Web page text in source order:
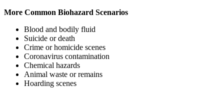
More Common Biohazard Scenarios
Blood and bodily fluid
Suicide or death
Crime or homicide scenes
Coronavirus contamination
Chemical hazards
Animal waste or remains
Hoarding scenes